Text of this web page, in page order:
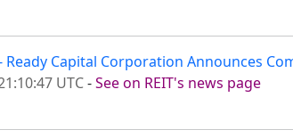
Ready Capital Corporation Announces
UTC-See on REIT's news page